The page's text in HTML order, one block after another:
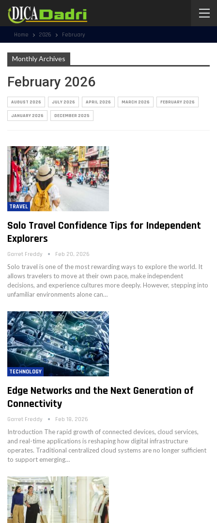
Home 2026 February
Monthly Archives
February 2026
AUGUST 2026 JULY 2026 APRIL 2026 MARCH 2026 FEBRUARY 2026
JANUARY 2026 DECEMBER 2025
TRAVEL
Solo Travel Confidence Tips for Independent
Explorers
Garret Freddy Feb 20, 2026
Solo travel is one of the most rewarding ways to explore the world. It
allows travelers to move at their own pace, make independent
decisions, and experience cultures more deeply. However, stepping into
unfamiliar environments alone can…
TECHNOLOGY
Edge Networks and the Next Generation of
Connectivity
Garret Freddy Feb 18, 2026
Introduction The rapid growth of connected devices, cloud services,
and real-time applications is reshaping how digital infrastructure
operates. Traditional centralized cloud systems are no longer sufficient
to support emerging…